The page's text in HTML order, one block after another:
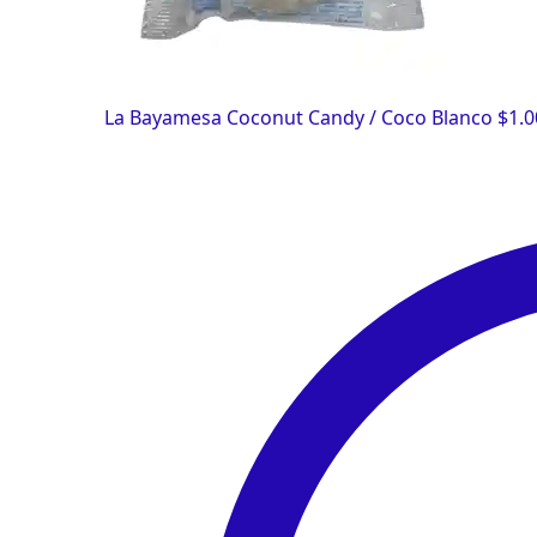
La Bayamesa Coconut Candy / Coco Blanco $